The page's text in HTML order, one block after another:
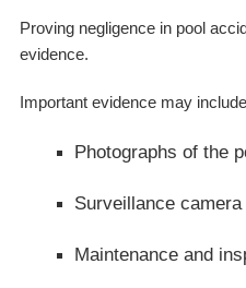
Proving negligence in pool
evidence.
Important evidence may
Photographs of the
Surveillance camera
Maintenance and